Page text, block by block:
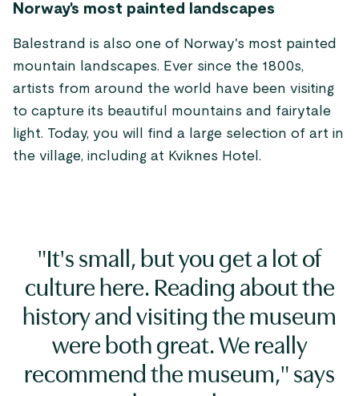
Norway's most painted landscapes
Balestrand is also one of Norway's most painted
mountain landscapes. Ever since the 1800s,
artists from around the world have been visiting
to capture its beautiful mountains and fairytale
light. Today, you will find a large selection of art in
the village, including at Kviknes Hotel.
"It's small, but you get a lot of
culture here. Reading about the
history and visiting the museum
were both great. We really
recommend the museum," says